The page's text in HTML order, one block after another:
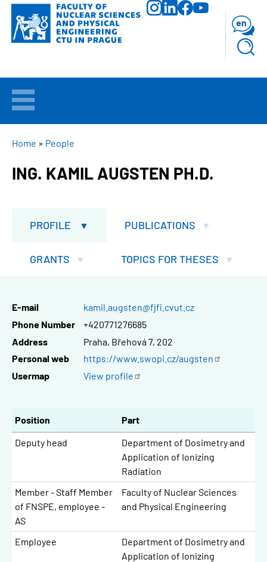
Skip
main
WELCOME
APPLICANTS
STUDY
en
BREADCRUMB
Home People
ING. KAMIL AUGSTEN PH.D.
PROFILE PUBLICATIONS
GRANTS TOPICS FOR THESES
E-mail
kamil.augsten@fjfi.cvut.cz
Phone Number
+420771276685
Address
Praha, Břehová 7, 202
Personal web
https://www.swopi.cz/augsten
Usermap
View profile
Position
Part
Deputy head
Department of Dosimetry and
Application of Ionizing
Radiation
Member - Staff Member
of FNSPE, employee -
AS
Faculty of Nuclear Sciences
and Physical Engineering
Employee
Department of Dosimetry and
Application of Ionizing